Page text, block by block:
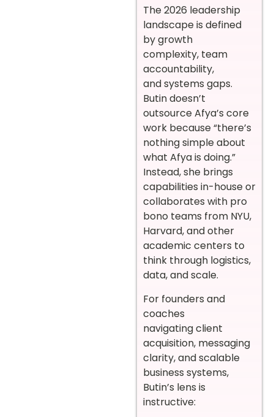
The 2026 leadership
landscape is defined
by growth
complexity, team
accountability,
and systems gaps.
Butin doesn’t
outsource Afya’s core
work because “there’s
nothing simple about
what Afya is doing.”
Instead, she brings
capabilities in-house or
collaborates with pro
bono teams from NYU,
Harvard, and other
academic centers to
think through logistics,
data, and scale.
For founders and
coaches
navigating client
acquisition, messaging
clarity, and scalable
business systems,
Butin’s lens is
instructive: